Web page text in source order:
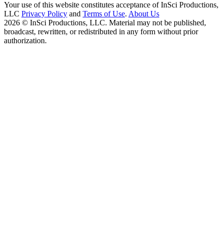
Your use of this website constitutes acceptance of InSci Productions,
LLC Privacy Policy and Terms of Use. About Us
2026 © InSci Productions, LLC. Material may not be published,
broadcast, rewritten, or redistributed in any form without prior
authorization.